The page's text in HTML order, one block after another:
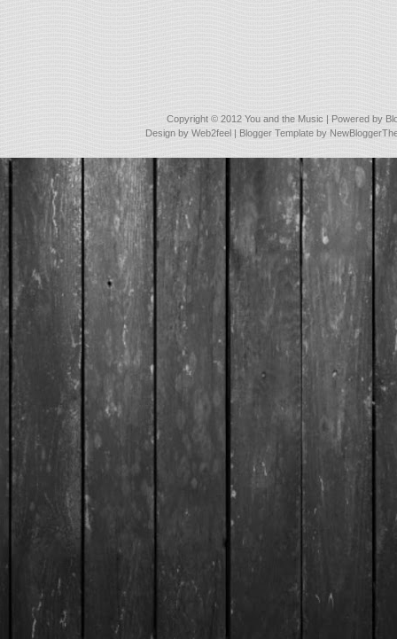
Copyright © 2012 You and the Music | Powered by
Design byWeb2feel | Blogger Template by